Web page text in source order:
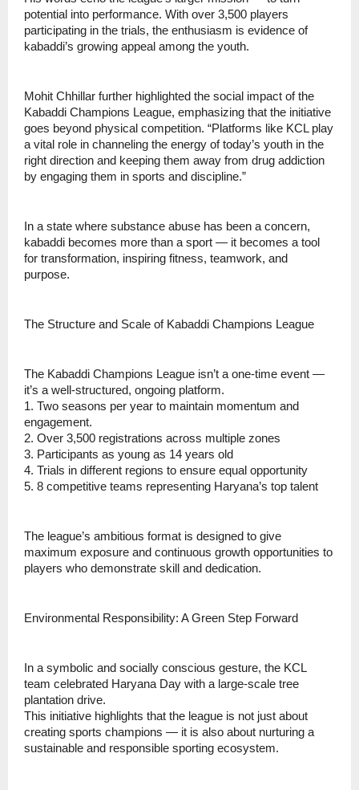
potential into performance. With over 3,500 players
participating in the trials, the enthusiasm is evidence of
kabaddi’s growing appeal among the youth.
Mohit Chhillar further highlighted the social impact of the
Kabaddi Champions League, emphasizing that the initiative
goes beyond physical competition. “Platforms like KCL play
a vital role in channeling the energy of today’s youth in the
right direction and keeping them away from drug addiction
by engaging them in sports and discipline.”
In a state where substance abuse has been a concern,
kabaddi becomes more than a sport — it becomes a tool
for transformation, inspiring fitness, teamwork, and
purpose.
The Structure and Scale of Kabaddi Champions League
The Kabaddi Champions League isn’t a one-time event —
it’s a well-structured, ongoing platform.
1. Two seasons per year to maintain momentum and
engagement.
2. Over 3,500 registrations across multiple zones
3. ⁠Participants as young as 14 years old
4. ⁠Trials in different regions to ensure equal opportunity
5. ⁠8 competitive teams representing Haryana’s top talent
⁠The league’s ambitious format is designed to give
maximum exposure and continuous growth opportunities to
players who demonstrate skill and dedication.
Environmental Responsibility: A Green Step Forward
In a symbolic and socially conscious gesture, the KCL
team celebrated Haryana Day with a large-scale tree
plantation drive.
This initiative highlights that the league is not just about
creating sports champions — it is also about nurturing a
sustainable and responsible sporting ecosystem.